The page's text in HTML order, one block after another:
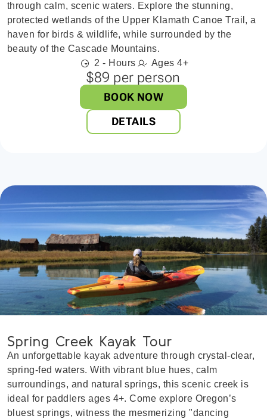
through calm, scenic waters. Explore the stunning,
protected wetlands of the Upper Klamath Canoe Trail, a
haven for birds & wildlife, while surrounded by the
beauty of the Cascade Mountains.
2 - Hours
Ages 4+
$89 per person
BOOK NOW
DETAILS
Spring Creek Kayak Tour
An unforgettable kayak adventure through crystal-clear,
spring-fed waters. With vibrant blue hues, calm
surroundings, and natural springs, this scenic creek is
ideal for paddlers ages 4+. Come explore Oregon’s
bluest springs, witness the mesmerizing "dancing